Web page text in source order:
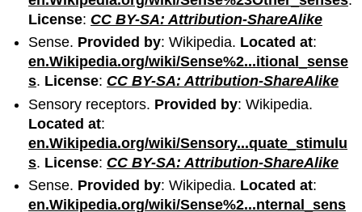
License: CC BY-SA: Attribution-ShareAlike
Sense. Provided by: Wikipedia. Located at:
en.Wikipedia.org/wiki/Sense%2...itional_sense
s. License: CC BY-SA: Attribution-ShareAlike
Sensory receptors. Provided by: Wikipedia.
Located at:
en.Wikipedia.org/wiki/Sensory...quate_stimulu
s. License: CC BY-SA: Attribution-ShareAlike
Sense. Provided by: Wikipedia. Located at:
en.Wikipedia.org/wiki/Sense%2...nternal_sens